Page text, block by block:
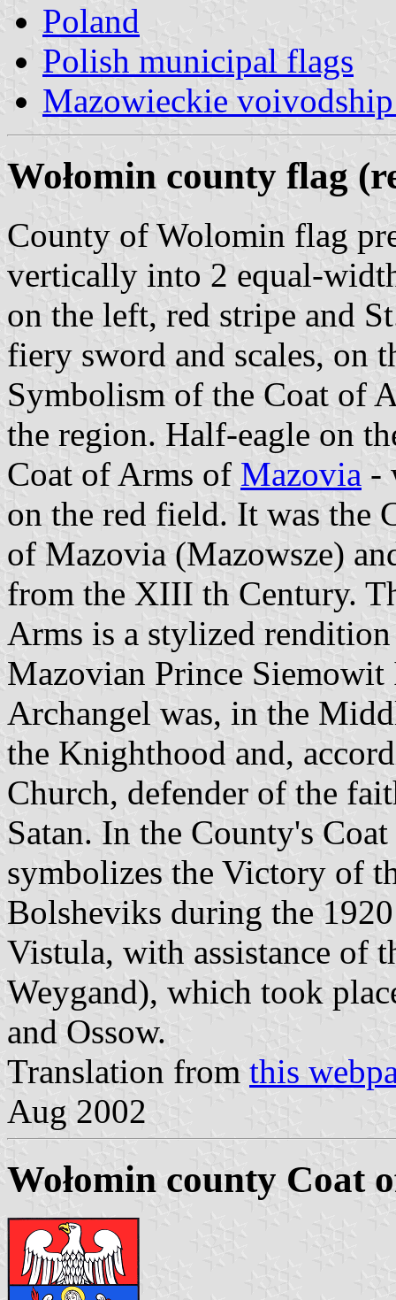
Poland
Polish municipal flags
Mazowieckie
Wołomin county flag
County of Wolomin flag
vertically into 2 equal-
on the left, red stripe and
fiery sword and scales, on
Symbolism of the Coat of
the region. Half-eagle on
Coat of Arms of Mazovia -
on the red field. It was the
of Mazovia (Mazowsze)
from the XIII th Century.
Arms is a stylized
Mazovian Prince
Archangel was, in the
the Knighthood and,
Church, defender of the
Satan. In the County's
symbolizes the Victory of
Bolsheviks during the
Vistula, with assistance of
Weygand), which took
and Ossow.
Translation from this
Aug 2002
Wołomin county Coat